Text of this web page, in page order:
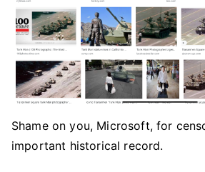
Shame on you, Microsoft, for
important historical record.